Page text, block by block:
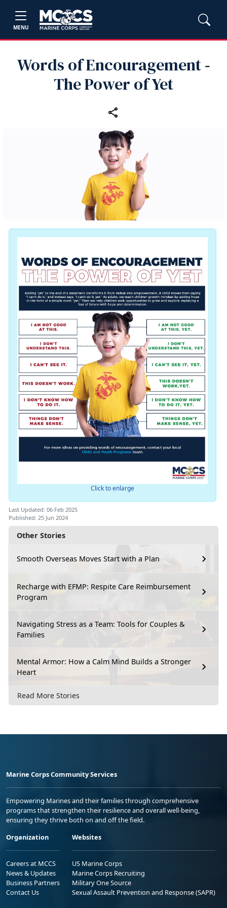
MENU
Words of Encouragement ‑
The Power of Yet
Other Stories
Smooth Overseas Moves Start with a Plan
Recharge with EFMP: Respite Care Reimbursement
Program
Navigating Stress as a Team: Tools for Couples &
Families
Mental Armor: How a Calm Mind Builds a Stronger
Heart
Read More Stories
Click to enlarge
Last Updated: 06 Feb 2025
Published: 25 Jun 2024
Marine Corps Community Services
Empowering Marines and their families through comprehensive
programs that strengthen their resilience and overall well-being,
ensuring they thrive both on and off the field.
Organization
Careers at MCCS
News & Updates
Business Partners
Contact Us
Websites
US Marine Corps
Marine Corps Recruiting
Military One Source
Sexual Assault Prevention and Response (SAPR)